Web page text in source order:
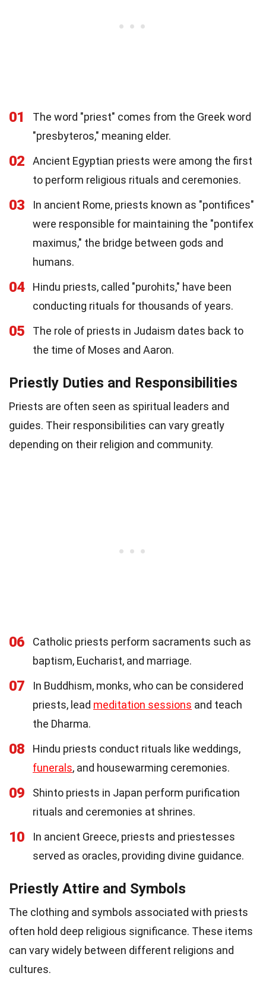
01
The word "priest" comes from the Greek word
"presbyteros," meaning elder.
02
Ancient Egyptian priests were among the first
to perform religious rituals and ceremonies.
03
In ancient Rome, priests known as "pontifices"
were responsible for maintaining the "pontifex
maximus," the bridge between gods and
humans.
04
Hindu priests, called "purohits," have been
conducting rituals for thousands of years.
05
The role of priests in Judaism dates back to
the time of Moses and Aaron.
Priestly Duties and Responsibilities
Priests are often seen as spiritual leaders and
guides. Their responsibilities can vary greatly
depending on their religion and community.
06
Catholic priests perform sacraments such as
baptism, Eucharist, and marriage.
07
In Buddhism, monks, who can be considered
priests, lead meditation sessions and teach
the Dharma.
08
Hindu priests conduct rituals like weddings,
funerals, and housewarming ceremonies.
09
Shinto priests in Japan perform purification
rituals and ceremonies at shrines.
10
In ancient Greece, priests and priestesses
served as oracles, providing divine guidance.
Priestly Attire and Symbols
The clothing and symbols associated with priests
often hold deep religious significance. These items
can vary widely between different religions and
cultures.